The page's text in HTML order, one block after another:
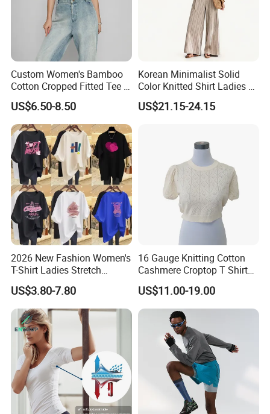
Custom Women's Bamboo
Cotton Cropped Fitted Tee T-
Shirt Clothing Breathable
Crew Neck Heavyweight Tee
Shirt
US$6.50-8.50
Korean Minimalist Solid
Color Knitted Shirt Ladies V-
Neck Tie Front Casual Top
US$21.15-24.15
2026 New Fashion Women's
T-Shirt Ladies Stretch
Athletic Loose Fit Black
Fitted Short Sleeve
Promotion Drop Shoulder
Pure Cotton O-Neck T Shirt
US$3.80-7.80
16 Gauge Knitting Cotton
Cashmere Croptop T Shirt
for Ladies.
US$11.00-19.00